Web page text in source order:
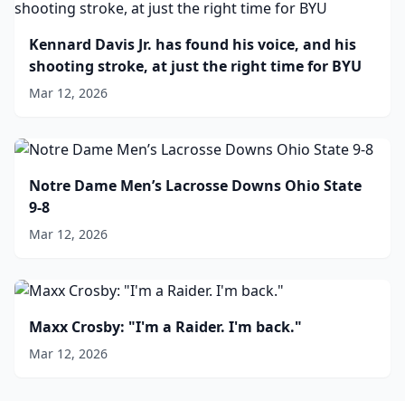
Kennard Davis Jr. has found his voice, and his
shooting stroke, at just the right time for BYU
Mar 12, 2026
Notre Dame Men’s Lacrosse Downs Ohio State
9-8
Mar 12, 2026
Maxx Crosby: "I'm a Raider. I'm back."
Mar 12, 2026